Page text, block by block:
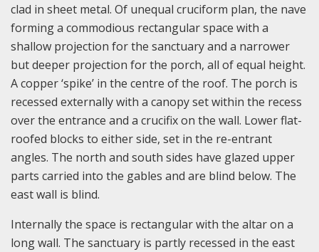
clad in sheet metal. Of unequal cruciform plan, the nave
forming a commodious rectangular space with a
shallow projection for the sanctuary and a narrower
but deeper projection for the porch, all of equal height.
A copper ‘spike’ in the centre of the roof. The porch is
recessed externally with a canopy set within the recess
over the entrance and a crucifix on the wall. Lower flat-
roofed blocks to either side, set in the re-entrant
angles. The north and south sides have glazed upper
parts carried into the gables and are blind below. The
east wall is blind.
Internally the space is rectangular with the altar on a
long wall. The sanctuary is partly recessed in the east